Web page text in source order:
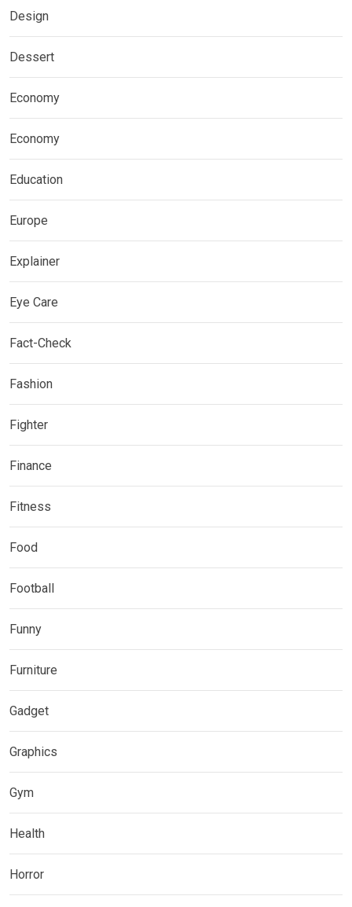
Design
Dessert
Economy
Economy
Education
Europe
Explainer
Eye Care
Fact-Check
Fashion
Fighter
Finance
Fitness
Food
Football
Funny
Furniture
Gadget
Graphics
Gym
Health
Horror